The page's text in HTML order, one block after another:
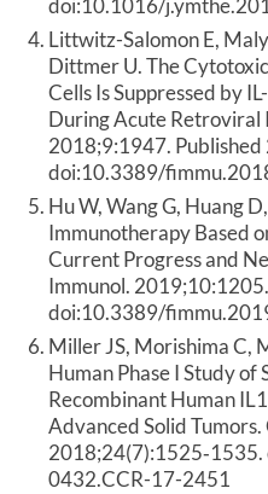
doi:10.1016/
Littwitz-Salomon E,
Dittmer U. The
Cells Is Suppressed by
During Acute Retroviral
2018;9:1947. Published
doi:10.3389/
Hu W, Wang G, Huang
Immunotherapy Based
Current Progress and
Immunol.
doi:10.3389/
Miller JS, Morishima C,
Human Phase I Study
Recombinant Human
Advanced Solid Tumors.
0432.CCR-17-2451